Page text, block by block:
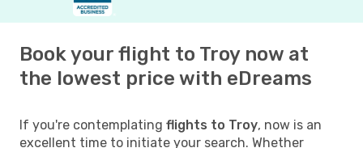
Book your flight to Troy now at
the lowest price with eDreams
If you're contemplating flights to Troy, now is an
excellent time to initiate your search. Whether